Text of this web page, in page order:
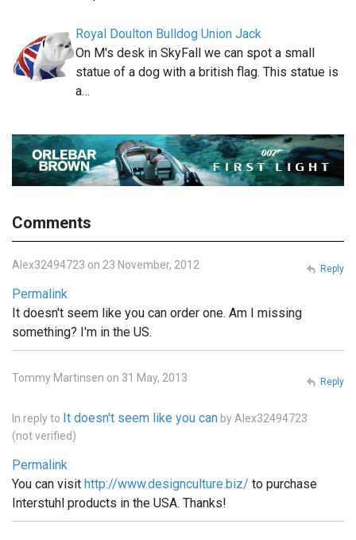
Royal Doulton Bulldog Union Jack
On M's desk in SkyFall we can spot a small
statue of a dog with a british flag. This statue is
a…
Comments
Alex32494723 on 23 November, 2012
Permalink
It doesn't seem like you can order one. Am I missing
something? I'm in the US.
Reply
Tommy Martinsen on 31 May, 2013
In reply to It doesn't seem like you can byAlex32494723
(not verified)
Permalink
You can visit http://www.designculture.biz/ to purchase
Interstuhl products in the USA. Thanks!
Reply